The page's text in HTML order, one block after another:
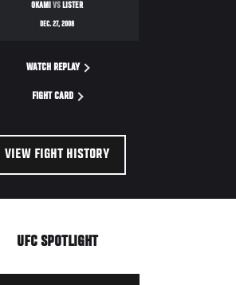
OKAMIVSLISTER
DEC. 27, 2008
WATCH REPLAY
FIGHT CARD
VIEW FIGHT HISTORY
UFC SPOTLIGHT